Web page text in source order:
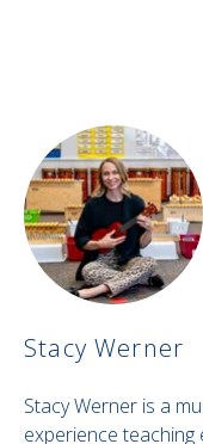
Stacy Werner
Stacy Werner is a
experience teaching